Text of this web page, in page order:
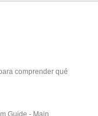
comprender qué